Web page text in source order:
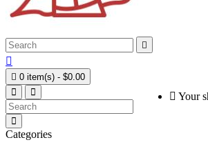


 0 item(s) - $0.00
Your
Categories